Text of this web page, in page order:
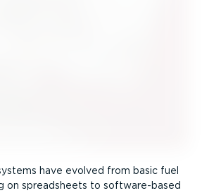
have evolved from basic fuel
on spreadsheets to software-­based